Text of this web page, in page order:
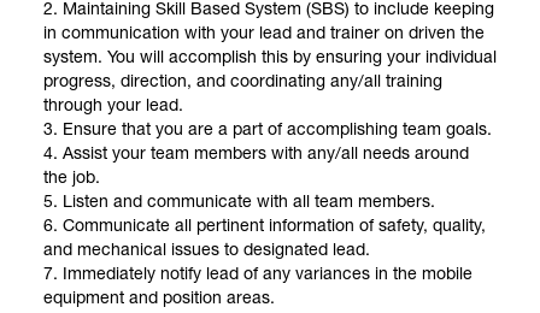
2. Maintaining Skill Based System (SBS) to include keeping
in communication with your lead and trainer on driven the
system. You will accomplish this by ensuring your individual
progress, direction, and coordinating any/all training
through your lead.
3. Ensure that you are a part of accomplishing team goals.
4. Assist your team members with any/all needs around
the job.
5. Listen and communicate with all team members.
6. Communicate all pertinent information of safety, quality,
and mechanical issues to designated lead.
7. Immediately notify lead of any variances in the mobile
equipment and position areas.